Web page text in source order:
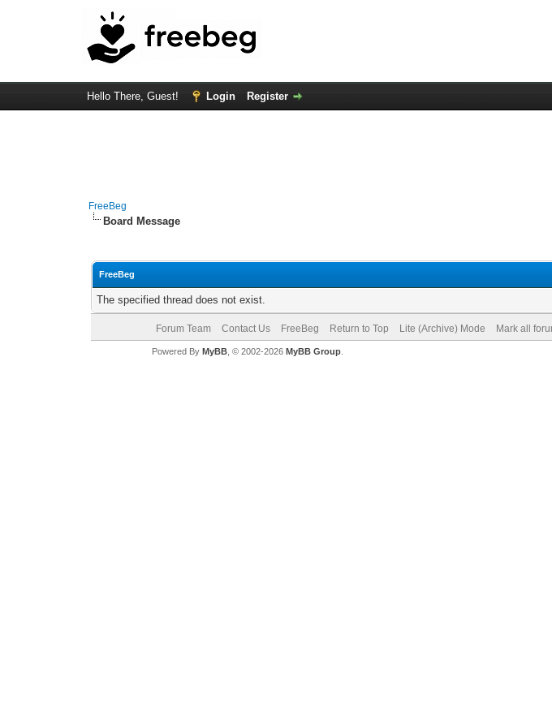
Hello There, Guest! Login Register
FreeBeg
Board Message
FreeBeg
The specified thread does not exist.
Forum Team Contact Us FreeBeg Return to Top Lite (Archive) Mode Mark all
Powered By MyBB, © 2002-2026 MyBB Group.